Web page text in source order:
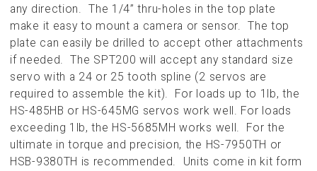
any direction. The 1/4” thru-holes in the top plate
make it easy to mount a camera or sensor. The top
plate can easily be drilled to accept other attachments
if needed. The SPT200 will accept any standard size
servo with a 24 or 25 tooth spline (2 servos are
required to assemble the kit). For loads up to 1lb, the
HS-485HB or HS-645MG servos work well. For loads
exceeding 1lb, the HS-5685MH works well. For the
ultimate in torque and precision, the HS-7950TH or
HSB-9380TH is recommended. Units come in kit form